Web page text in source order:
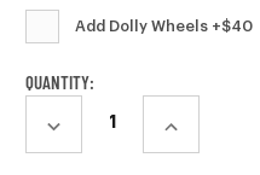
Add Dolly Wheels +$40
CURRENT
QUANTITY:
DECREASE
QUANTITY:
INCREASE
QUANTITY: